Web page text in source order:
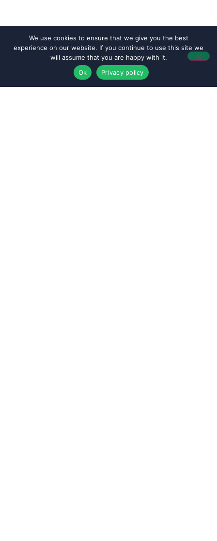
We use cookies to ensure that we give you the best
experience on our website. If you continue to use this site we
will assume that you are happy with it.
Ok
Privacy policy